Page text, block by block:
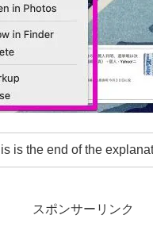
is the end of the
スポンサーリンク